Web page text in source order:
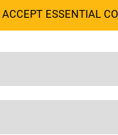
all
ACCEPT ESSENTIAL